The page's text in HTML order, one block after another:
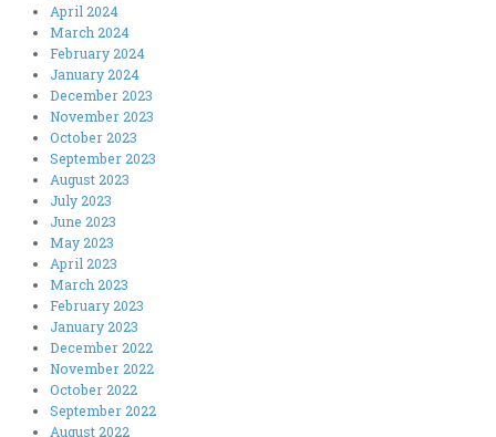
April 2024
March 2024
February 2024
January 2024
December 2023
November 2023
October 2023
September 2023
August 2023
July 2023
June 2023
May 2023
April 2023
March 2023
February 2023
January 2023
December 2022
November 2022
October 2022
September 2022
August 2022